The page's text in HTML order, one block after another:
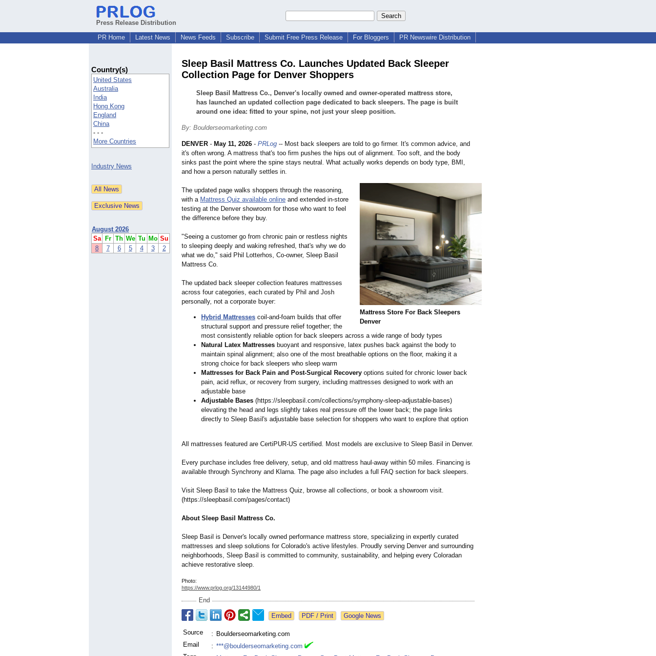
Press Release Distribution
PR Home
Latest News News Feeds Subscribe Submit Free Press Release For Bloggers PR Newswire Distribution
Country(s)
United States
Australia
India
Hong Kong
England
China
- - -
More Countries
Industry News
August 2026
Sa
Fr Th We Tu Mo Su
8
7 6 5 4 3 2
Sleep Basil Mattress Co. Launches Updated Back Sleeper
Collection Page for Denver Shoppers
Sleep Basil Mattress Co., Denver's locally owned and owner-operated mattress store,
has launched an updated collection page dedicated to back sleepers. The page is built
around one idea: fitted to your spine, not just your sleep position.
By: Boulderseomarketing.com
Mattress Store For Back Sleepers
Denver
DENVER - May 11, 2026 - PRLog -- Most back sleepers are told to go firmer. It's common advice, and
it's often wrong. A mattress that's too firm pushes the hips out of alignment. Too soft, and the body
sinks past the point where the spine stays neutral. What actually works depends on body type, BMI,
and how a person naturally settles in.
The updated page walks shoppers through the reasoning,
with a Mattress Quiz available online and extended in-store
testing at the Denver showroom for those who want to feel
the difference before they buy.
"Seeing a customer go from chronic pain or restless nights
to sleeping deeply and waking refreshed, that's why we do
what we do," said Phil Lotterhos, Co-owner, Sleep Basil
Mattress Co.
The updated back sleeper collection features mattresses
across four categories, each curated by Phil and Josh
personally, not a corporate buyer:
Hybrid Mattresses coil-and-foam builds that offer
structural support and pressure relief together; the
most consistently reliable option for back sleepers across a wide range of body types
Natural Latex Mattresses buoyant and responsive, latex pushes back against the body to
maintain spinal alignment; also one of the most breathable options on the floor, making it a
strong choice for back sleepers who sleep warm
Mattresses for Back Pain and Post-Surgical Recovery options suited for chronic lower back
pain, acid reflux, or recovery from surgery, including mattresses designed to work with an
adjustable base
Adjustable Bases (https://sleepbasil.com/collections/symphony-sleep-adjustable-bases)
elevating the head and legs slightly takes real pressure off the lower back; the page links
directly to Sleep Basil's adjustable base selection for shoppers who want to explore that option
All mattresses featured are CertiPUR-US certified. Most models are exclusive to Sleep Basil in Denver.
Every purchase includes free delivery, setup, and old mattress haul-away within 50 miles. Financing is
available through Synchrony and Klarna. The page also includes a full FAQ section for back sleepers.
Visit Sleep Basil to take the Mattress Quiz, browse all collections, or book a showroom visit.
(https://sleepbasil.com/pages/contact)
About Sleep Basil Mattress Co.
Sleep Basil is Denver's locally owned performance mattress store, specializing in expertly curated
mattresses and sleep solutions for Colorado's active lifestyles. Proudly serving Denver and surrounding
neighborhoods, Sleep Basil is committed to community, sustainability, and helping every Coloradan
achieve restorative sleep.
Photo:
https://www.prlog.org/13144980/1
End
Google News
Source : Boulderseomarketing.com
Email
: ***@boulderseomarketing.com